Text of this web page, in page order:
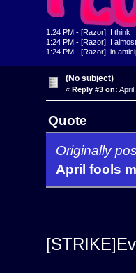
1:24 PM - [Razor]: I think
1:24 PM - [Razor]: I
1:24 PM - [Razor]: in
(No subject)
« Reply #3 on: April
Quote
Originally
April fools